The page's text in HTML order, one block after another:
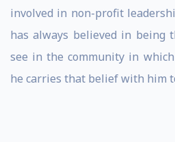
involved in non-profit
has always believed in being
see in the community in
he carries that belief with him